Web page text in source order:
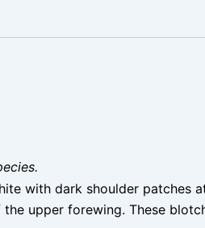
with dark shoulder patches
upper forewing. These